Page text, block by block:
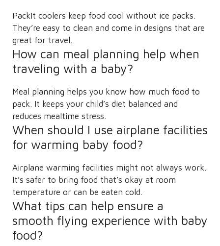
PackIt coolers keep food cool without ice packs.
They’re easy to clean and come in designs that are
great for travel.
How can meal planning help when
traveling with a baby?
Meal planning helps you know how much food to
pack. It keeps your child’s diet balanced and
reduces mealtime stress.
When should I use airplane facilities
for warming baby food?
Airplane warming facilities might not always work.
It’s safer to bring food that’s okay at room
temperature or can be eaten cold.
What tips can help ensure a
smooth flying experience with baby
food?